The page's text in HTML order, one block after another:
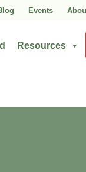
Events
Resources